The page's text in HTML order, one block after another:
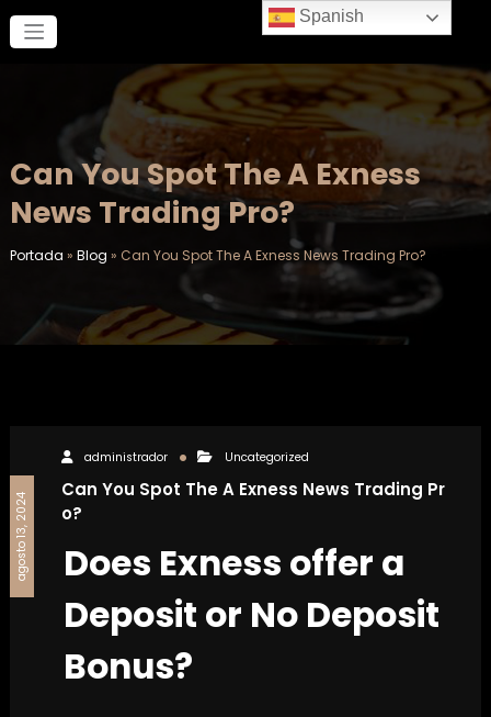
contenido
Can You Spot The A Exness
News Trading Pro?
Portada » Blog » Can You Spot The A Exness News Trading Pro?
agosto 13, 2024
administrador Uncategorized
Can You Spot The A Exness News Trading Pr
o?
Does Exness offer a
Deposit or No Deposit
Bonus?
Spanish